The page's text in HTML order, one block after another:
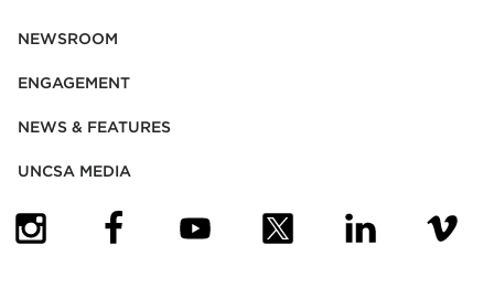
NEWSROOM
ENGAGEMENT
NEWS & FEATURES
UNCSA MEDIA